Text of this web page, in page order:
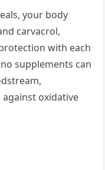
your body
carvacrol,
with each
supplements can
oxidative